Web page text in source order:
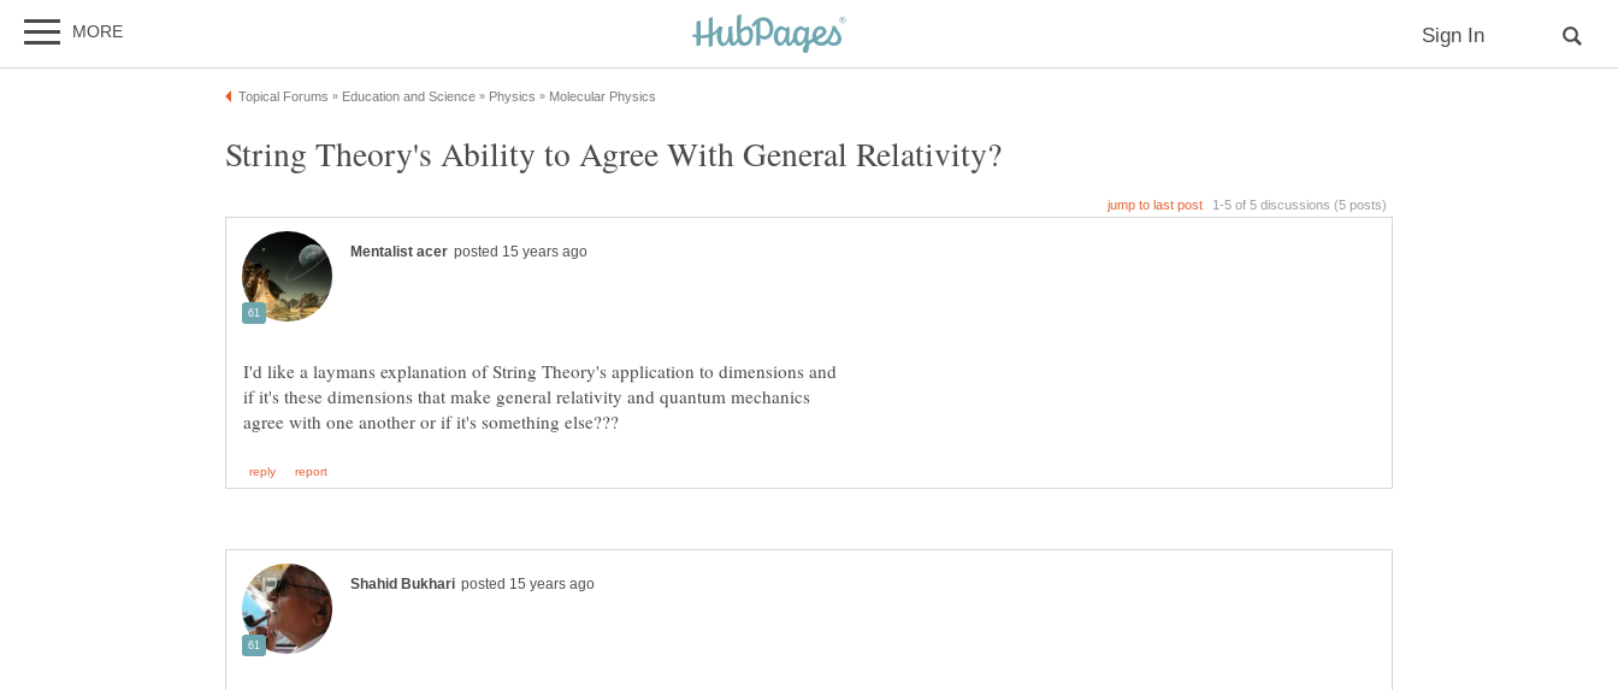
I'd like a laymans explanation of String Theory's application to dimensions and
if it's these dimensions that make general relativity and quantum mechanics